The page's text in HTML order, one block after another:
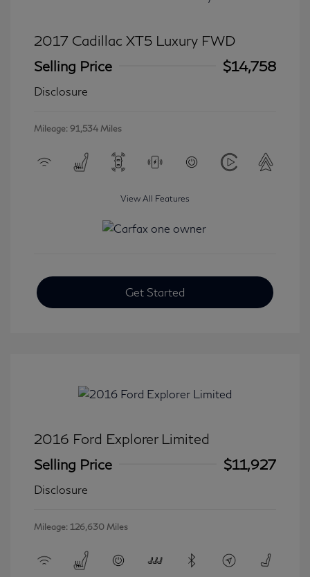
2017 Cadillac XT5 Luxury FWD
Selling Price
$14,758
Disclosure
Mileage: 91,534 Miles
View All Features
Get Started
2016 Ford Explorer Limited
Selling Price
$11,927
Disclosure
Mileage: 126,630 Miles